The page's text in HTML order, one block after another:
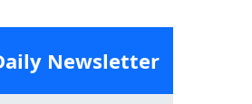
Newsletter